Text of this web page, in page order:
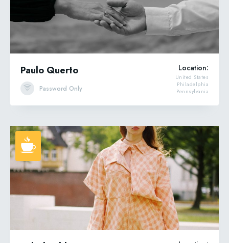
Paulo Querto
Password Only
Location:
Pennsylvania
Philadelphia
United States